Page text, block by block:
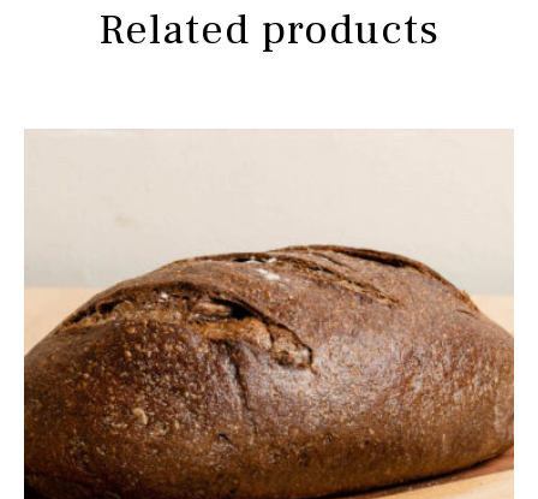
Related products